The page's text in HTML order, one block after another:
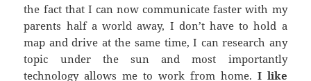
the fact that I can now communicate faster with my
parents half a world away, I don’t have to hold a
map and drive at the same time, I can research any
topic under the sun and most importantly
technology allows me to work from home. I like